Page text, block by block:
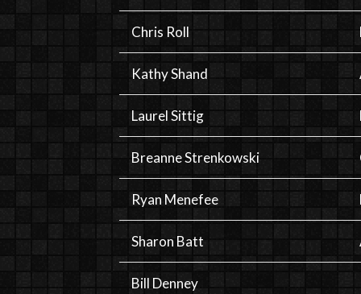
Chris Roll
Kathy Shand
Laurel Sittig
Breanne Strenkowski
Ryan Menefee
Sharon Batt
Bill Denney